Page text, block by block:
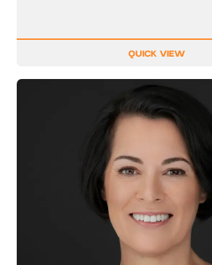
QUICK VIEW